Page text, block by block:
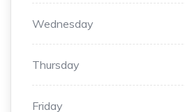
Wednesday
Thursday
Friday